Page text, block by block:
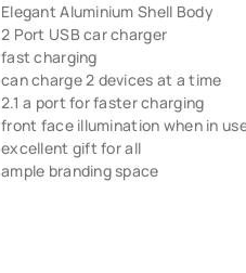
Elegant Aluminium Shell Body
2 Port USB car charger
fast charging
can charge 2 devices at a time
2.1 a port for faster charging
front face illumination when in
excellent gift for all
ample branding space